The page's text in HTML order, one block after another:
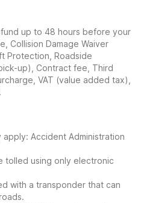
up to 48 hours before your
Collision Damage Waiver
Protection, Roadside
up), Contract fee, Third
VAT (value added tax),
Accident Administration
tolled using only electronic
with a transponder that can